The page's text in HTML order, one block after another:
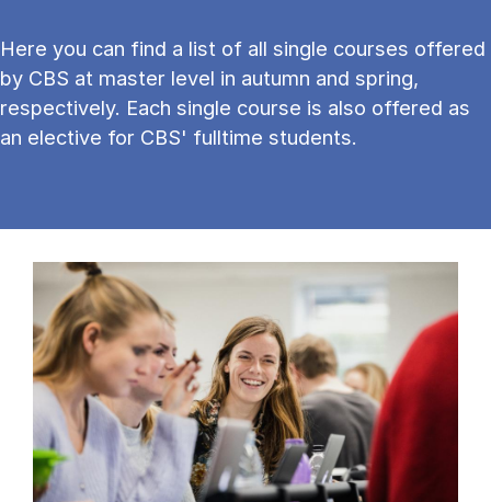
Here you can find a list of all single courses offered
by CBS at master level in autumn and spring,
respectively. Each single course is also offered as
an elective for CBS' fulltime students.